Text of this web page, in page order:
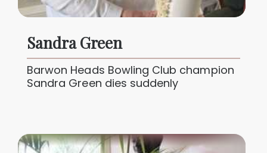
Sandra Green
Barwon Heads Bowling Club champion
Sandra Green dies suddenly